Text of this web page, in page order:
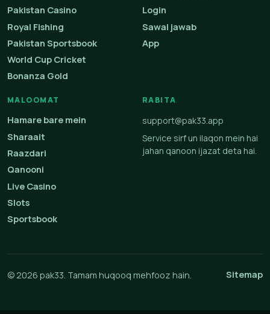
Pakistan Casino
Royal Fishing
Pakistan Sportsbook
World Cup Cricket
Bonanza Gold
Login
Sawal jawab
App
MALOOMAT
Hamare bare mein
Sharaait
Raazdari
Qanooni
Live Casino
Slots
Sportsbook
RABITA
support@pak33.app
Service sirf un ilaqon mein hai
jahan qanoon ijazat deta hai.
© 2026 pak33. Tamam huqooq mehfooz hain. Sitemap